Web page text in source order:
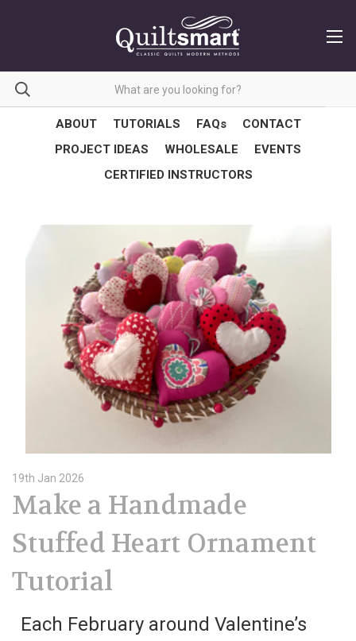
ABOUT TUTORIALS FAQs
CONTACT
PROJECT IDEAS
WHOLESALE
EVENTS
CERTIFIED INSTRUCTORS
19th Jan 2026
Make a Handmade
Stuffed Heart Ornament
Tutorial
Each February around Valentine’s